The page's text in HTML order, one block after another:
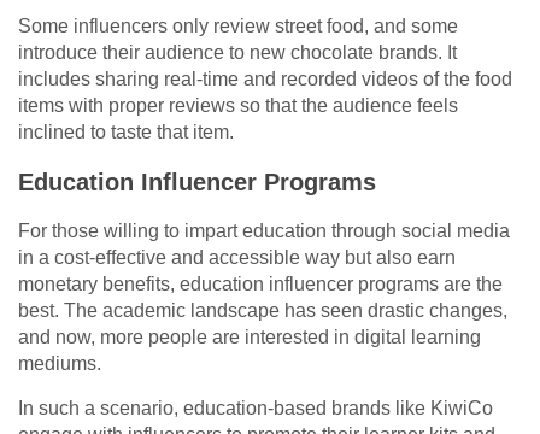
Some influencers only review street food, and some
introduce their audience to new chocolate brands. It
includes sharing real-time and recorded videos of the food
items with proper reviews so that the audience feels
inclined to taste that item.
Education Influencer Programs
For those willing to impart education through social media
in a cost-effective and accessible way but also earn
monetary benefits, education influencer programs are the
best. The academic landscape has seen drastic changes,
and now, more people are interested in digital learning
mediums.
In such a scenario, education-based brands like KiwiCo